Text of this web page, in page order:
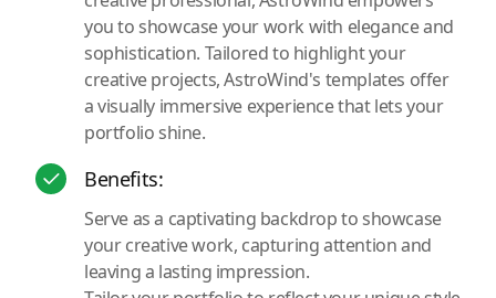
you to showcase your work with elegance and
sophistication. Tailored to highlight your
creative projects, AstroWind's templates offer
a visually immersive experience that lets your
portfolio shine.
Benefits:
Serve as a captivating backdrop to showcase
your creative work, capturing attention and
leaving a lasting impression.